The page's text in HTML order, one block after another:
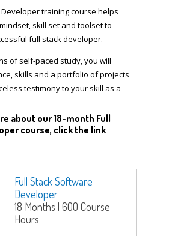
Developer training course helps
skill set and toolset to
full stack developer.
of self-paced study, you will
skills and a portfolio of projects
testimony to your skill as a
about our 18-month Full
course, click the link
Full Stack Software
Developer
18 Months | 600 Course
Hours